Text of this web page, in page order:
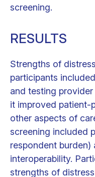
screening.
RESULTS
Strengths of
participants
and testing
it improved patient-
other aspects of
screening included
respondent
interoperability.
strengths of